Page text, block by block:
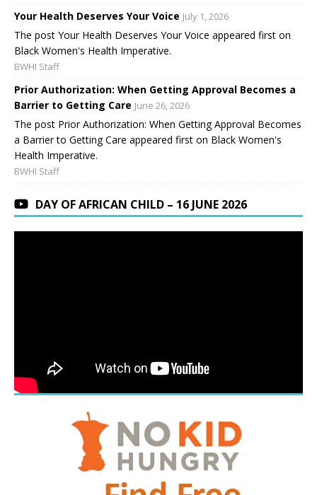
Your Health Deserves Your Voice July 1, 2026
The post Your Health Deserves Your Voice appeared first on
Black Women's Health Imperative.
BWHI Staff
Prior Authorization: When Getting Approval Becomes a
Barrier to Getting Care June 26, 2026
The post Prior Authorization: When Getting Approval Becomes
a Barrier to Getting Care appeared first on Black Women's
Health Imperative.
BWHI Staff
DAY OF AFRICAN CHILD – 16 JUNE 2026